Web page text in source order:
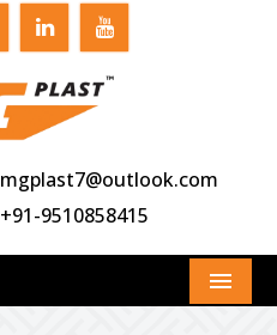
mgplast7@outlook.com
+91-9510858415
Menu